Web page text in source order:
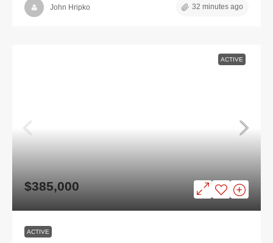
John Hripko 32 minutes ago
ACTIVE
$385,000
ACTIVE